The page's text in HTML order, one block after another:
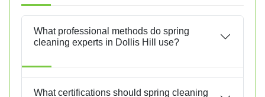
What professional methods do spring
cleaning experts in Dollis Hill use?
What certifications should spring cleaning